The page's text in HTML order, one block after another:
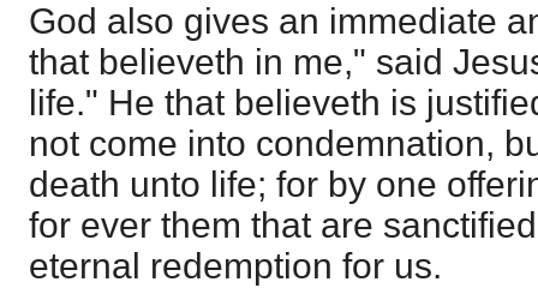
God also gives an immediate
that believeth in me," said
life." He that believeth is
not come into condemnation,
death unto life; for by one
for ever them that are
eternal redemption for us.